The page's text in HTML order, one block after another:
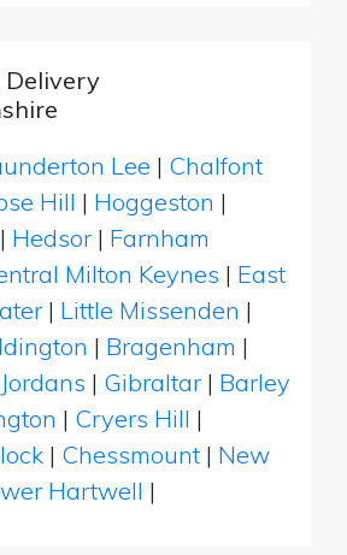
Delivery
Lee | Chalfont
Hill | Hoggeston |
| Hedsor | Farnham
Milton Keynes | East
| Little Missenden |
| Bragenham |
Jordans | Gibraltar | Barley
| Cryers Hill |
| Chessmount | New
Hartwell |